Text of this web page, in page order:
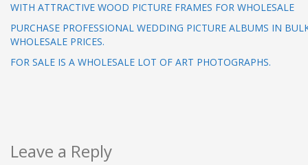
WITH ATTRACTIVE WOOD PICTURE FRAMES FOR WHOLESALE
PURCHASE PROFESSIONAL WEDDING PICTURE ALBUMS IN
WHOLESALE PRICES.
FOR SALE IS A WHOLESALE LOT OF ART PHOTOGRAPHS.
Leave a Reply